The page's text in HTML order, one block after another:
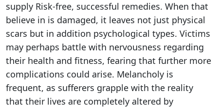
supply Risk-free, successful remedies. When that
believe in is damaged, it leaves not just physical
scars but in addition psychological types. Victims
may perhaps battle with nervousness regarding
their health and fitness, fearing that further more
complications could arise. Melancholy is
frequent, as sufferers grapple with the reality
that their lives are completely altered by